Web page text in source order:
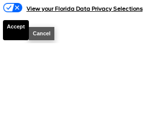
View your Florida Data Privacy Selections
Accept
Cancel
$11,115
TOTAL SAVINGS